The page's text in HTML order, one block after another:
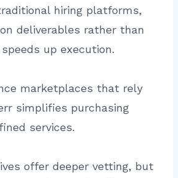
hiring platforms,
deliverables rather than
up execution.
marketplaces that rely
simplifies purchasing
services.
offer deeper vetting, but